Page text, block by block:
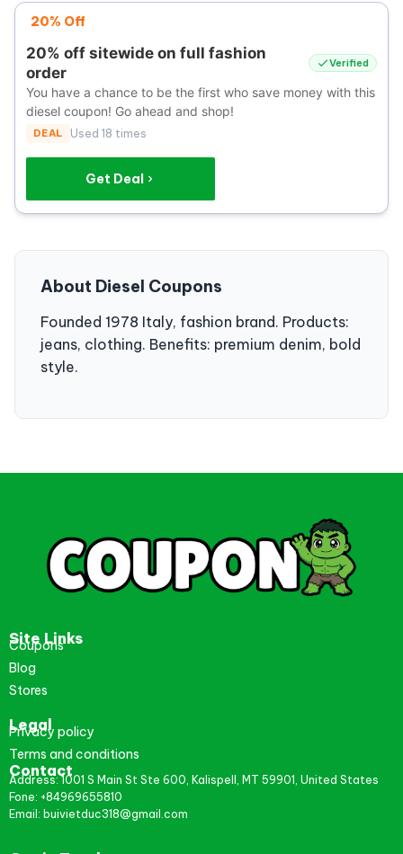
20% Off
20% off sitewide on full fashion
order
Verified
You have a chance to be the first who save money with this
diesel coupon! Go ahead and shop!
DEAL Used 18 times
Get Deal
About Diesel Coupons
Founded 1978 Italy, fashion brand. Products:
jeans, clothing. Benefits: premium denim, bold
style.
Site Links
Coupons
Blog
Stores
Legal
Privacy policy
Terms and conditions
Contact
Address: 1001 S Main St Ste 600, Kalispell, MT 59901, United States
Fone: +84969655810
Email: buivietduc318@gmail.com